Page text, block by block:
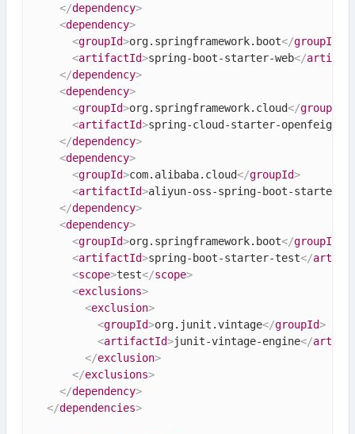
</dependency>
<dependency>
<groupId>org.springframework.boot</groupId
<artifactId>spring-boot-starter-web</
</dependency>
<dependency>
<groupId>org.springframework.cloud</groupId
<artifactId>spring-cloud-starter-openfeign
</dependency>
<dependency>
<groupId>com.alibaba.cloud</groupId>
<artifactId>aliyun-oss-spring-boot-starter
</dependency>
<dependency>
<groupId>org.springframework.boot</groupId
<artifactId>spring-boot-starter-test</
<scope>test</scope>
<exclusions>
<exclusion>
<groupId>org.junit.vintage</groupId>
<artifactId>junit-vintage-engine</
</exclusion>
</exclusions>
</dependency>
</dependencies>